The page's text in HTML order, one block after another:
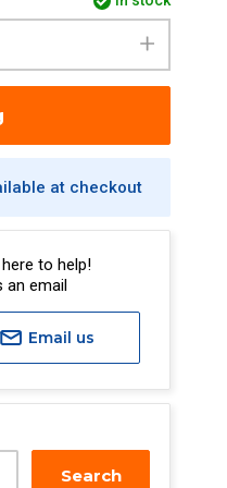
at checkout
to help!
an email
Email us
Search